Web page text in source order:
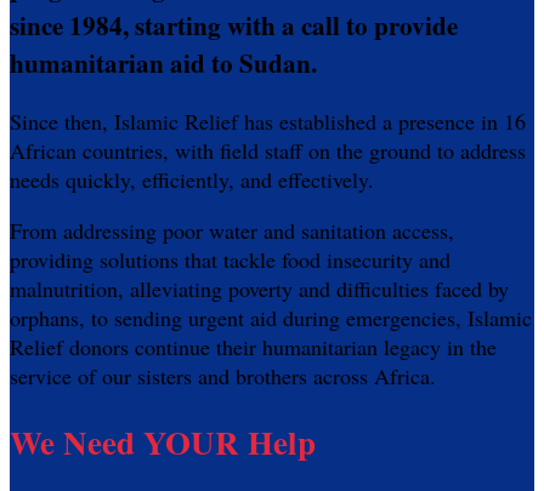
since 1984, starting with a call to provide
humanitarian aid to Sudan.
Since then, Islamic Relief has established a presence in 16
African countries, with field staff on the ground to address
needs quickly, efficiently, and effectively.
From addressing poor water and sanitation access,
providing solutions that tackle food insecurity and
malnutrition, alleviating poverty and difficulties faced by
orphans, to sending urgent aid during emergencies, Islamic
Relief donors continue their humanitarian legacy in the
service of our sisters and brothers across Africa.
We Need YOUR Help